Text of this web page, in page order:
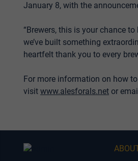
January 8, with the
“Brewers, this is your chance
we’ve built something
heartfelt thank you to every
For more information on how
visit www.alesforals.net or